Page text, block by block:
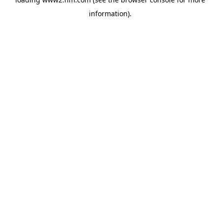
information).